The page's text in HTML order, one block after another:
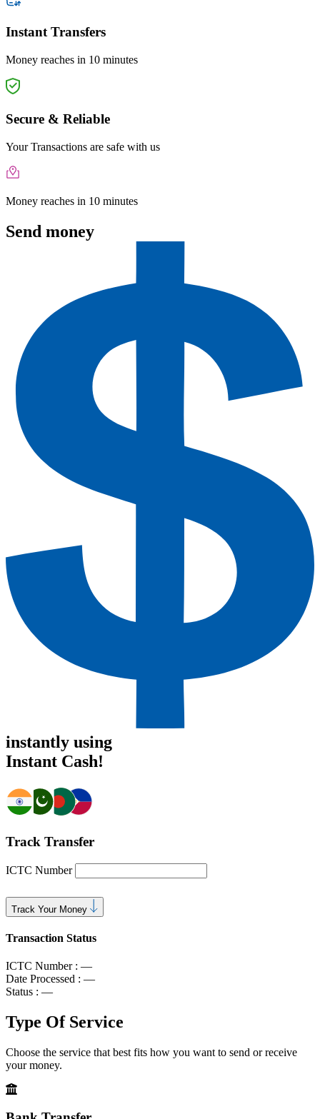
Instant Transfers
Money reaches in 10 minutes
Secure & Reliable
Your Transactions are safe with us
Money reaches in 10 minutes
Send money
instantly using
Instant Cash!
Track Transfer
ICTC Number
Track Your Money
Transaction Status
ICTC Number : —
Date Processed : —
Status : —
Type OfService
Choose the service that best fits how you want to send or receive
your money.